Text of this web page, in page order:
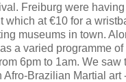
Freiburg were having
which at €10 for a
museums in town.
a varied programme of
6pm to 1am. We saw
Afro-Brazilian Martial art